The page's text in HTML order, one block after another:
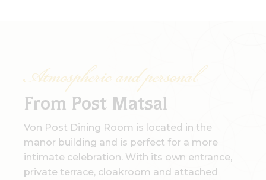
Atmospheric and personal
From Post Matsal
Von Post Dining Room is located in the
manor building and is perfect for a more
intimate celebration. With its own entrance,
private terrace, cloakroom and attached